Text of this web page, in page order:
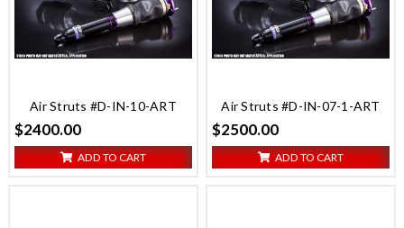
Air Struts #D-IN-10-ART
$2400.00
ADD TO CART
Air Struts #D-IN-07-1-ART
$2500.00
ADD TO CART